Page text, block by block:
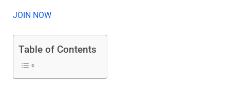
JOIN NOW
Table of Contents